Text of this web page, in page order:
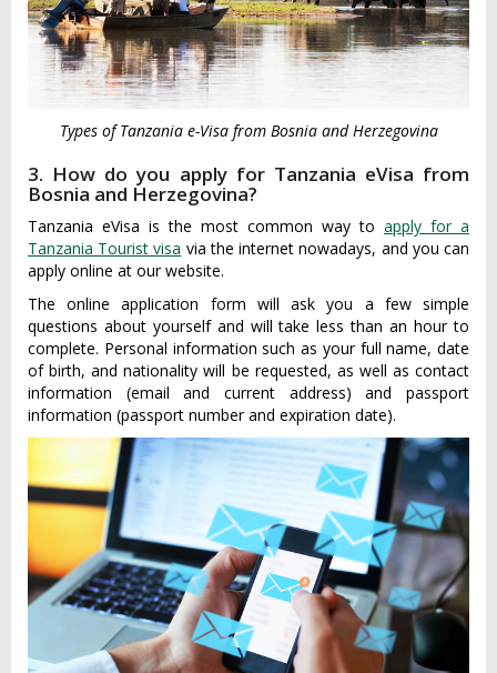
Types of Tanzania e-Visa from Bosnia and Herzegovina
3. How do you apply for Tanzania eVisa from
Bosnia and Herzegovina?
Tanzania eVisa is the most common way to apply for a
Tanzania Tourist visa via the internet nowadays, and you can
apply online at our website.
The online application form will ask you a few simple
questions about yourself and will take less than an hour to
complete. Personal information such as your full name, date
of birth, and nationality will be requested, as well as contact
information (email and current address) and passport
information (passport number and expiration date).